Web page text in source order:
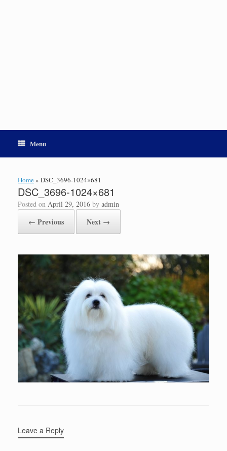
Menu
Home» DSC_3696-1024×681
DSC_3696-1024×681
Posted on April 29, 2016 by admin
← Previous Next →
Leave a Reply